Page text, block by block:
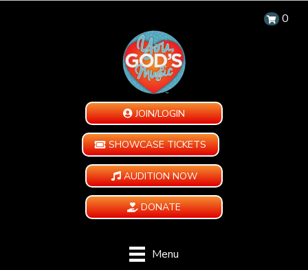
0
JOIN/LOGIN
SHOWCASE TICKETS
AUDITION NOW
DONATE
Menu